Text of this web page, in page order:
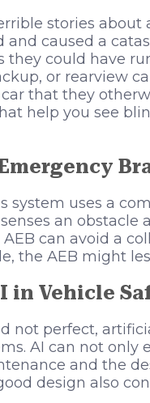
stories
and caused a
they could have
or rearview
that they
help you see
system uses a
an obstacle
can avoid a
the AEB might
in Vehicle
not perfect,
AI can not
and the
design also